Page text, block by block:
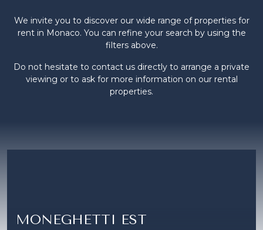
We invite you to discover our wide range of properties for
rent in Monaco. You can refine your search by using the
filters above.
Do not hesitate to contact us directly to arrange a private
viewing or to ask for more information on our rental
properties.
MONEGHETTI EST